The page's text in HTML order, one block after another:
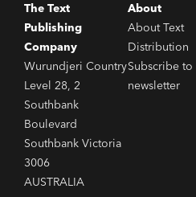
The Text
Publishing
Company
Wurundjeri Country
Level 28, 2
Southbank
Boulevard
Southbank Victoria
3006
AUSTRALIA
About
About Text
Distribution
Subscribe to
newsletter